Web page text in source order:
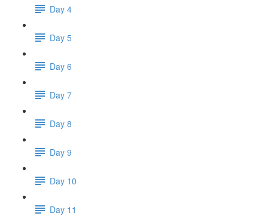
Day 4
Day 5
Day 6
Day 7
Day 8
Day 9
Day 10
Day 11